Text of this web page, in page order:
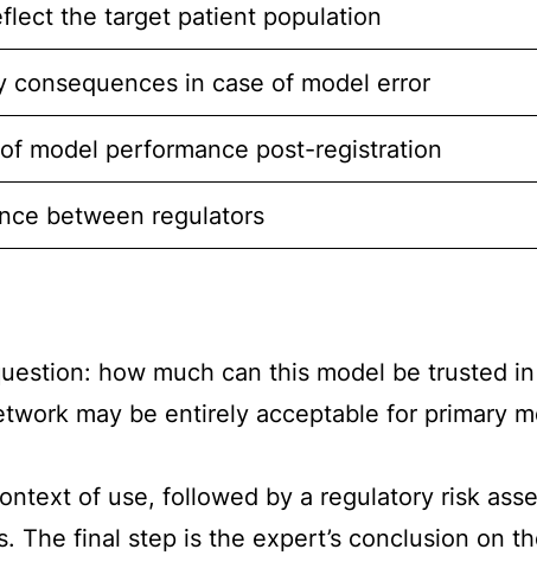
the target patient population
consequences in case of model error
model performance post-registration
between regulators
how much can this model be trusted
may be entirely acceptable for primary
of use, followed by a regulatory risk
final step is the expert’s conclusion on